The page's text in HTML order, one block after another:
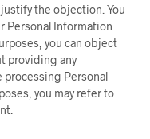
the objection. You
Personal Information
you can object
providing any
processing Personal
you may refer to